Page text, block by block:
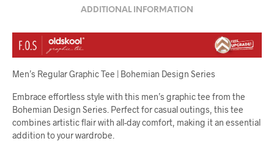
ADDITIONAL INFORMATION
Men’s Regular Graphic Tee | Bohemian Design Series
Embrace effortless style with this men’s graphic tee from the
Bohemian Design Series. Perfect for casual outings, this tee
combines artistic flair with all-day comfort, making it an essential
addition to your wardrobe.